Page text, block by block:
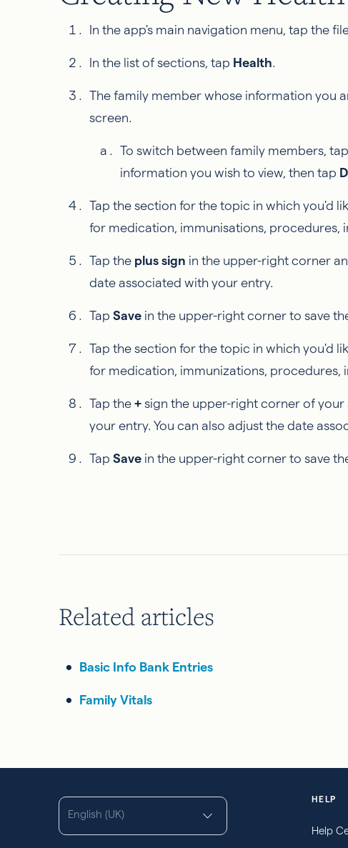
In the app's main navigation menu, tap the
In the list of sections, tap Health.
The family member whose information you
screen.
To switch between family members,
information you wish to view, then tap
Tap the section for the topic in which you'd
for medication, immunisations, procedures,
Tap the plus sign in the upper-right corner
date associated with your entry.
Tap Save in the upper-right corner to save
Tap the section for the topic in which you'd
for medication, immunizations, procedures,
Tap the + sign the upper-right corner of
your entry. You can also adjust the date
Tap Save in the upper-right corner to save
Related articles
Basic Info Bank Entries
Family Vitals
English (UK)
HELP
Help